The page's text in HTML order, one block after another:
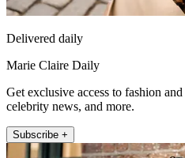
Delivered daily
Marie Claire Daily
Get exclusive access to fashion
celebrity news, and more.
Subscribe +